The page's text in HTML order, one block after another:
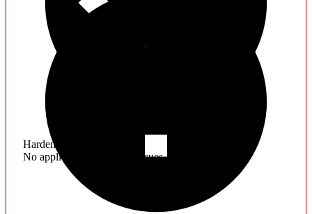
Hardening
No application hardening issues